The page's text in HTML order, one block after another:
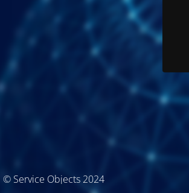
© Service Objects 2024